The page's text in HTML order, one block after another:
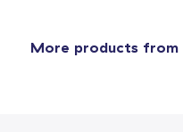
More products from